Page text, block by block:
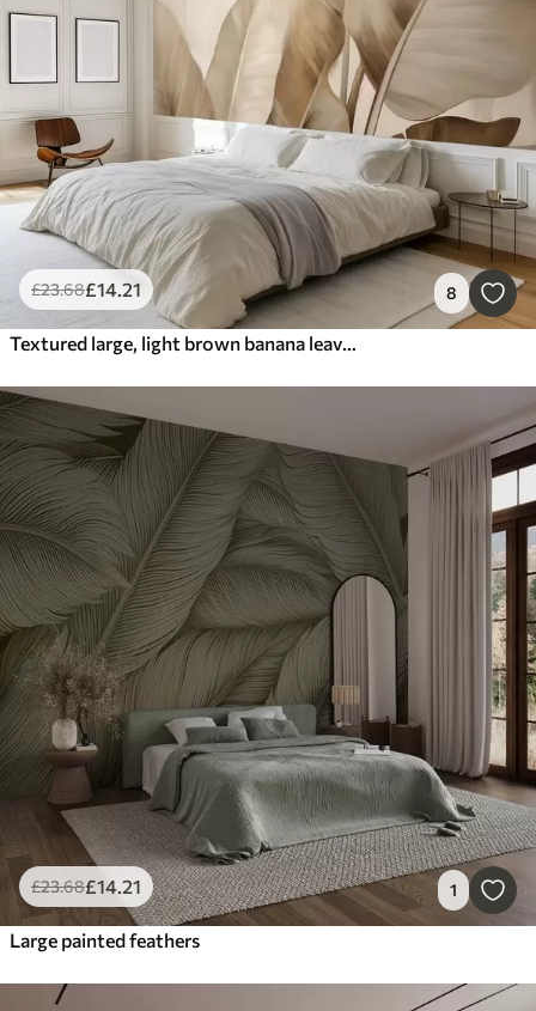
£23.68£14.21 8
Textured large, light brown banana leaves against a light beige background, with soft and minimalist aesthetic
£23.68£14.21 1
Large painted feathers